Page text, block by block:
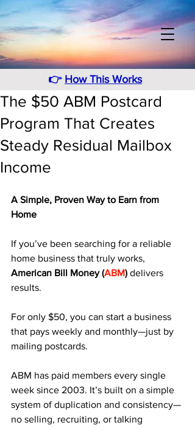
👉 How This Works
The $50 ABM Postcard
Program That Creates
Steady Residual Mailbox
Income
A Simple, Proven Way to Earn from
Home
If you’ve been searching for a reliable
home business that truly works,
American Bill Money (ABM) delivers
results.
For only $50, you can start a business
that pays weekly and monthly—just by
mailing postcards.
ABM has paid members every single
week since 2003. It’s built on a simple
system of duplication and consistency—
no selling, recruiting, or talking